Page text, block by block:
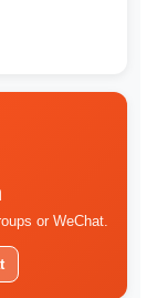
or WeChat.